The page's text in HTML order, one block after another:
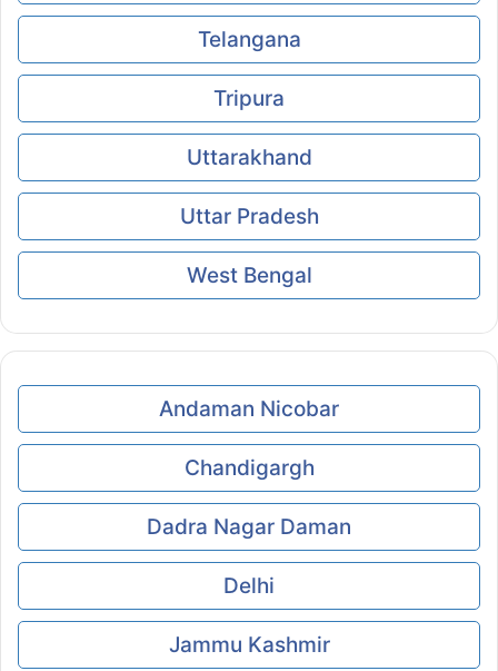
Telangana
Tripura
Uttarakhand
Uttar Pradesh
West Bengal
Andaman Nicobar
Chandigargh
Dadra Nagar Daman
Delhi
Jammu Kashmir